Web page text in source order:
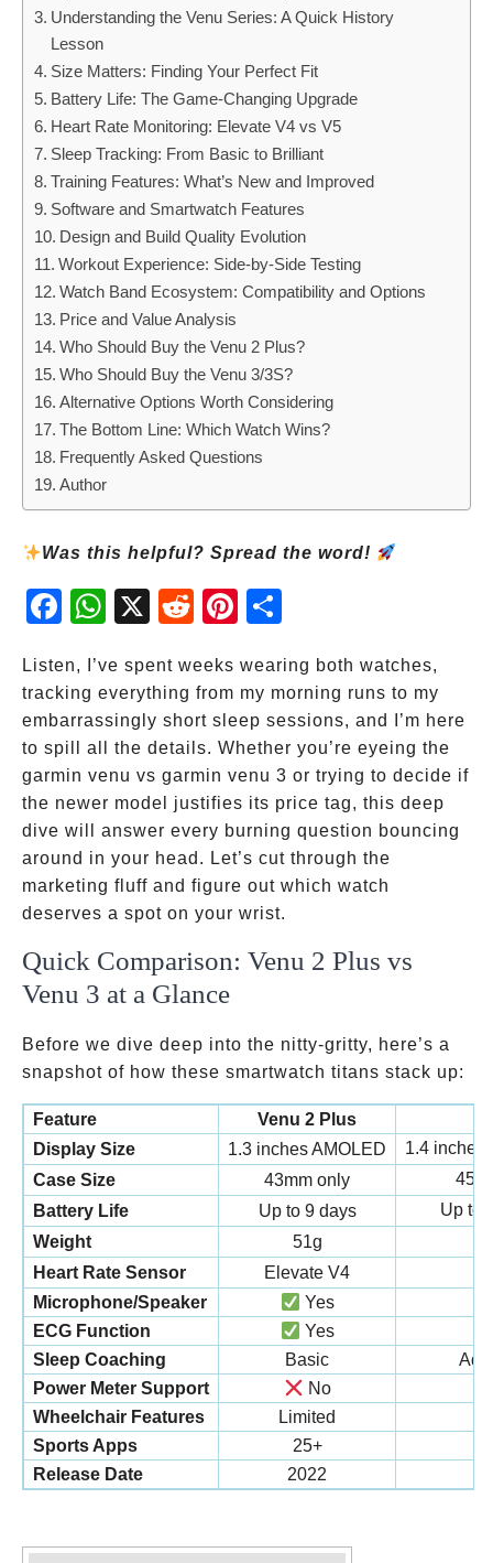
Understanding the Venu Series: A Quick History
Lesson
Size Matters: Finding Your Perfect Fit
Battery Life: The Game-Changing Upgrade
Heart Rate Monitoring: Elevate V4 vs V5
Sleep Tracking: From Basic to Brilliant
Training Features: What’s New and Improved
Software and Smartwatch Features
Design and Build Quality Evolution
Workout Experience: Side-by-Side Testing
Watch Band Ecosystem: Compatibility and Options
Price and Value Analysis
Who Should Buy the Venu 2 Plus?
Who Should Buy the Venu 3/3S?
Alternative Options Worth Considering
The Bottom Line: Which Watch Wins?
Frequently Asked Questions
Author
Was this helpful? Spread the word!
Fac
ebo
Wh
atsA
X
Red
dit
Pint
eres
Listen, I’ve spent weeks wearing both watches,
tracking everything from my morning runs to my
embarrassingly short sleep sessions, and I’m here
to spill all the details. Whether you’re eyeing the
garmin venu vs garmin venu 3 or trying to decide if
the newer model justifies its price tag, this deep
dive will answer every burning question bouncing
around in your head. Let’s cut through the
marketing fluff and figure out which watch
deserves a spot on your wrist.
Quick Comparison: Venu 2 Plus vs
Venu 3 at a Glance
Before we dive deep into the nitty-gritty, here’s a
snapshot of how these smartwatch titans stack up:
Feature
Venu 2 Plus
Display Size
1.3 inches AMOLED 1.4 inches
Case Size 43mm only
Battery Life
Up to 9 days
Up to
Weight
51g
Heart Rate Sensor
Elevate V4
Microphone/Speaker
Yes
ECG Function
Yes
Sleep Coaching
Basic
Power Meter Support
No
Wheelchair Features
Limited
Sports Apps
25+
Release Date
2022